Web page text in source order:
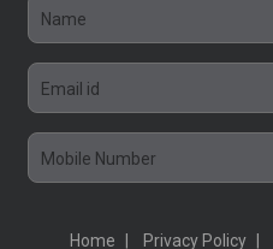
Home Privacy Policy